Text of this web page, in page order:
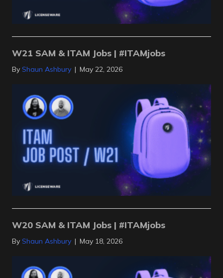
W21 SAM & ITAM Jobs | #ITAMjobs
By Shaun Ashbury | May 22, 2026
W20 SAM & ITAM Jobs | #ITAMjobs
By Shaun Ashbury | May 18, 2026